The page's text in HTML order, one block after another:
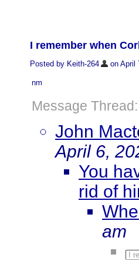
I remember when
Posted by Keith-264
on April
nm
Message Thread:
John
April 6,
You
rid of
am
I